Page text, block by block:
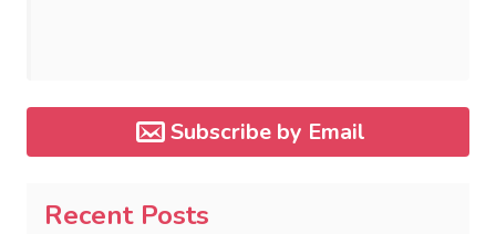
Subscribe by Email
Recent Posts